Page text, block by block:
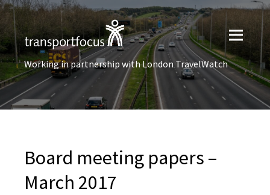
Working in partnership with London TravelWatch
Board meeting papers –
March 2017